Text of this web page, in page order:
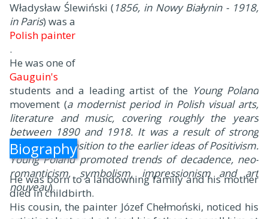
Władysław Ślewiński (1856, in Nowy Białynin - 1918,
in Paris) was a
Polish painter
.
He was one of
Gauguin's
students and a leading artist of the Young Poland
movement (a modernist period in Polish visual arts,
literature and music, covering roughly the years
between 1890 and 1918. It was a result of strong
aesthetic opposition to the earlier ideas of Positivism.
Young Poland promoted trends of decadence, neo-
romanticism, symbolism, impressionism and art
nouveau).
Biography
He was born to a landowning family and his mother
died in childbirth.
His cousin, the painter Józef Chełmoński, noticed his